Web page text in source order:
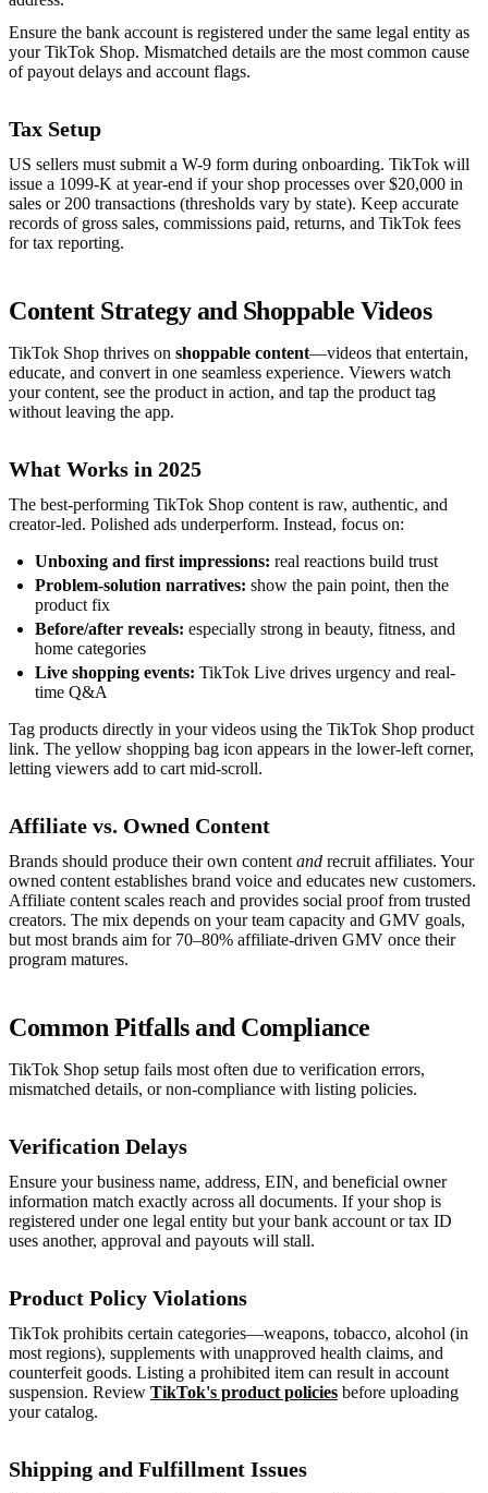
Ensure the bank account is registered under the same legal entity as
your TikTok Shop. Mismatched details are the most common cause
of payout delays and account flags.
Tax Setup
US sellers must submit a W-9 form during onboarding. TikTok will
issue a 1099-K at year-end if your shop processes over $20,000 in
sales or 200 transactions (thresholds vary by state). Keep accurate
records of gross sales, commissions paid, returns, and TikTok fees
for tax reporting.
Content Strategy and Shoppable Videos
TikTok Shop thrives on shoppable content—videos that entertain,
educate, and convert in one seamless experience. Viewers watch
your content, see the product in action, and tap the product tag
without leaving the app.
What Works in 2025
The best-performing TikTok Shop content is raw, authentic, and
creator-led. Polished ads underperform. Instead, focus on:
Unboxing and first impressions: real reactions build trust
Problem-solution narratives: show the pain point, then the
product fix
Before/after reveals: especially strong in beauty, fitness, and
home categories
Live shopping events: TikTok Live drives urgency and real-
time Q&A
Tag products directly in your videos using the TikTok Shop product
link. The yellow shopping bag icon appears in the lower-left corner,
letting viewers add to cart mid-scroll.
Affiliate vs. Owned Content
Brands should produce their own content and recruit affiliates. Your
owned content establishes brand voice and educates new customers.
Affiliate content scales reach and provides social proof from trusted
creators. The mix depends on your team capacity and GMV goals,
but most brands aim for 70–80% affiliate-driven GMV once their
program matures.
Common Pitfalls and Compliance
TikTok Shop setup fails most often due to verification errors,
mismatched details, or non-compliance with listing policies.
Verification Delays
Ensure your business name, address, EIN, and beneficial owner
information match exactly across all documents. If your shop is
registered under one legal entity but your bank account or tax ID
uses another, approval and payouts will stall.
Product Policy Violations
TikTok prohibits certain categories—weapons, tobacco, alcohol (in
most regions), supplements with unapproved health claims, and
counterfeit goods. Listing a prohibited item can result in account
suspension. Review TikTok's product policies before uploading
your catalog.
Shipping and Fulfillment Issues